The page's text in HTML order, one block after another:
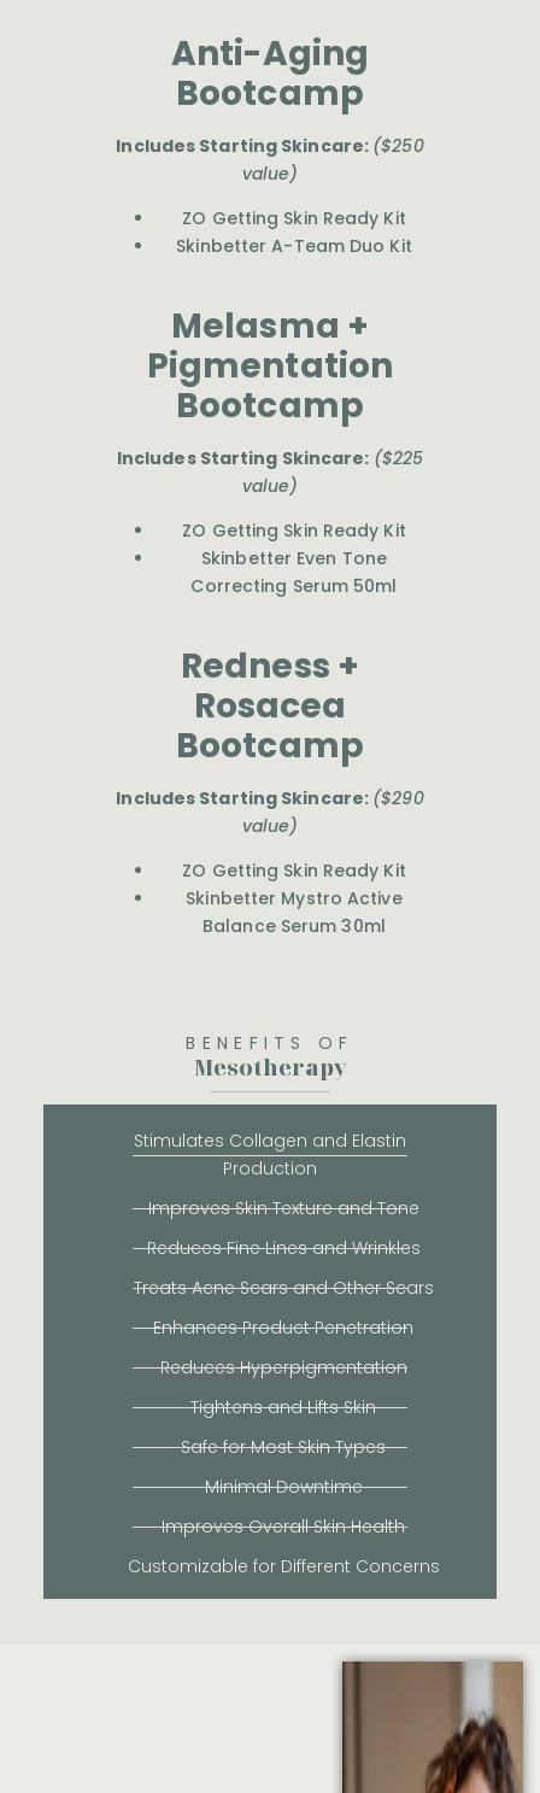
Anti-Aging
Bootcamp
Includes Starting Skincare: ($250
value)
ZO Getting Skin Ready Kit
Skinbetter A-Team Duo Kit
Melasma +
Pigmentation
Bootcamp
Includes Starting Skincare: ($225
value)
ZO Getting Skin Ready Kit
Skinbetter Even Tone
Correcting Serum 50ml
Redness +
Rosacea
Bootcamp
Includes Starting Skincare: ($290
value)
ZO Getting Skin Ready Kit
Skinbetter Mystro Active
Balance Serum 30ml
BENEFITS OF
Mesotherapy
Stimulates Collagen and Elastin
Production
Improves Skin Texture and Tone
Reduces Fine Lines and Wrinkles
Treats Acne Scars and Other Scars
Enhances Product Penetration
Reduces Hyperpigmentation
Tightens and Lifts Skin
Safe for Most Skin Types
Minimal Downtime
Improves Overall Skin Health
Customizable for Different Concerns